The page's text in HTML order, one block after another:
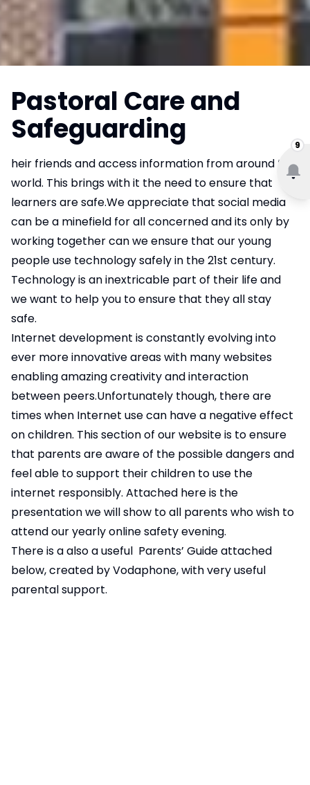
9
Pastoral Care and
Safeguarding
heir friends and access information from around the
world. This brings with it the need to ensure that
learners are safe.We appreciate that social media
can be a minefield for all concerned and its only by
working together can we ensure that our young
people use technology safely in the 21st century.
Technology is an inextricable part of their life and
we want to help you to ensure that they all stay
safe.
Internet development is constantly evolving into
ever more innovative areas with many websites
enabling amazing creativity and interaction
between peers.Unfortunately though, there are
times when Internet use can have a negative effect
on children. This section of our website is to ensure
that parents are aware of the possible dangers and
feel able to support their children to use the
internet responsibly. Attached hereis the
presentation we will show to all parents who wish to
attend our yearly online safety evening.
There is a also a useful Parents’ Guide attached
below, created by Vodaphone, with very useful
parental support.